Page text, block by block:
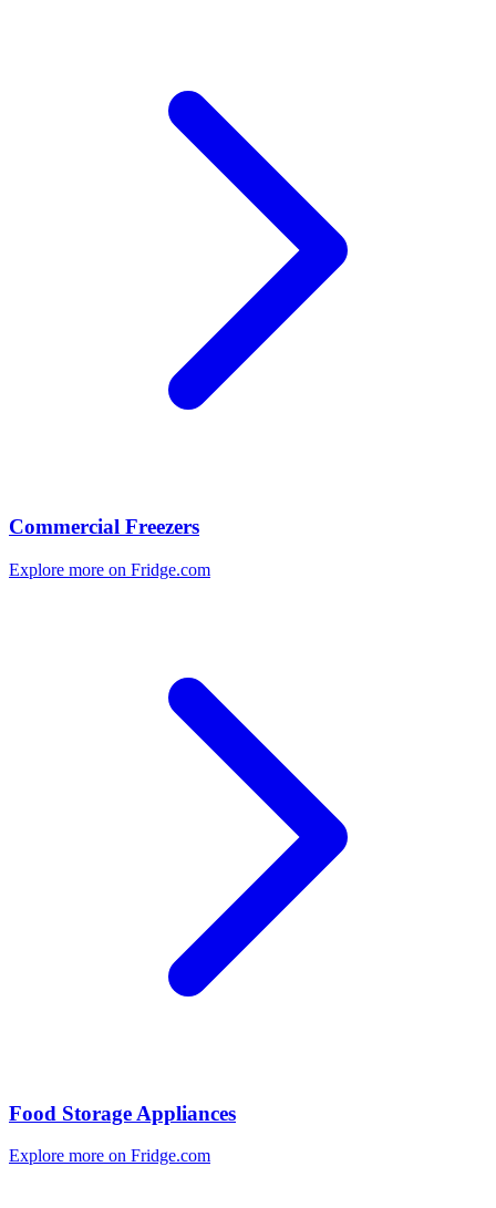
Commercial Freezers
Explore more on Fridge.com
Food Storage Appliances
Explore more on Fridge.com